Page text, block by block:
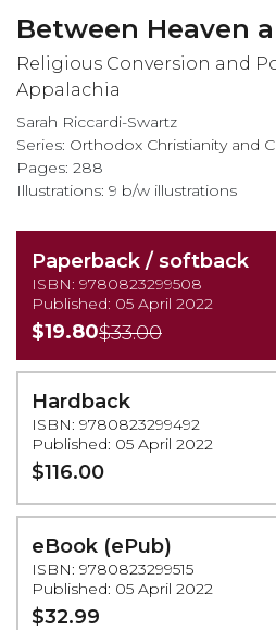
beginning
of
the
images
gallery
Between Heaven
Religious Conversion and
Appalachia
Sarah Riccardi-Swartz
Series: Orthodox Christianity and
Pages: 288
Illustrations: 9 b/w illustrations
Paperback / softback
ISBN: 9780823299508
Published: 05 April 2022
$19.80$33.00
Hardback
ISBN: 9780823299492
Published: 05 April 2022
$116.00
eBook (ePub)
ISBN: 9780823299515
Published: 05 April 2022
$32.99